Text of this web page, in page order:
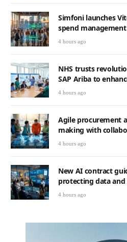
Simfoni launches
spend
4 hours ago
NHS trusts
SAP Ariba to
4 hours ago
Agile procurement
making with
4 hours ago
New AI contract
protecting data
4 hours ago